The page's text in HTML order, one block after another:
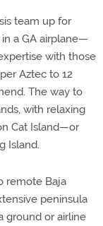
team up for
a GA airplane—
with those
Aztec to 12
The way to
with relaxing
Cat Island—or
Island.
remote Baja
peninsula
ground or airline